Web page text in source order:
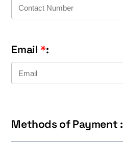
Email *:
Methods of Payment :